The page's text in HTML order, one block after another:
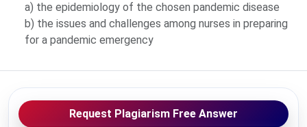
a) the epidemiology of the chosen pandemic disease
b) the issues and challenges among nurses in preparing
for a pandemic emergency
Request Plagiarism Free Answer